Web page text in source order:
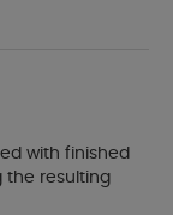
with finished
the resulting